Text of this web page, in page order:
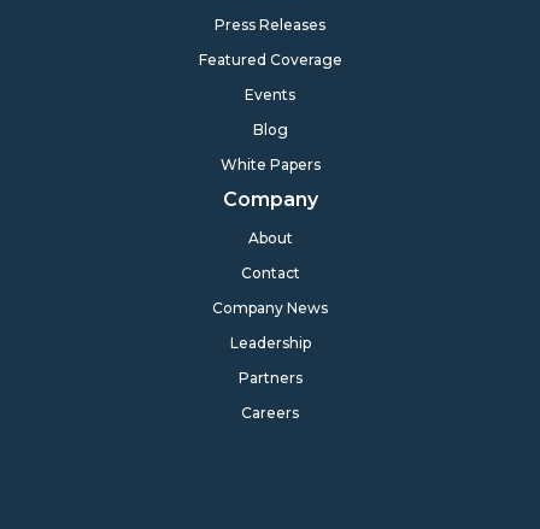
Press Releases
Featured Coverage
Events
Blog
White Papers
Company
About
Contact
Company News
Leadership
Partners
Careers